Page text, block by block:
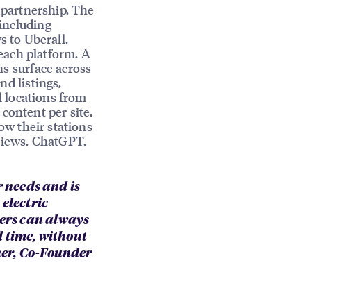
The
to Uberall,
platform. A
surface across
listings,
locations from
per site,
their stations
ChatGPT,
and is
electric
can always
time, without
Co-Founder